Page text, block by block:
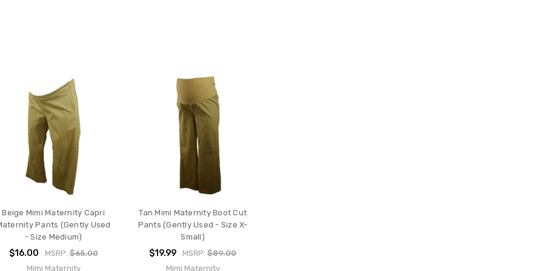
Beige Mimi Maternity Capri
Pants (Gently Used
- Size Medium)
$16.00 MSRP:$65.00
Mimi Maternity
Tan Mimi Maternity Boot Cut
Pants (Gently Used - Size X-
Small)
$19.99 MSRP:$89.00
Mimi Maternity